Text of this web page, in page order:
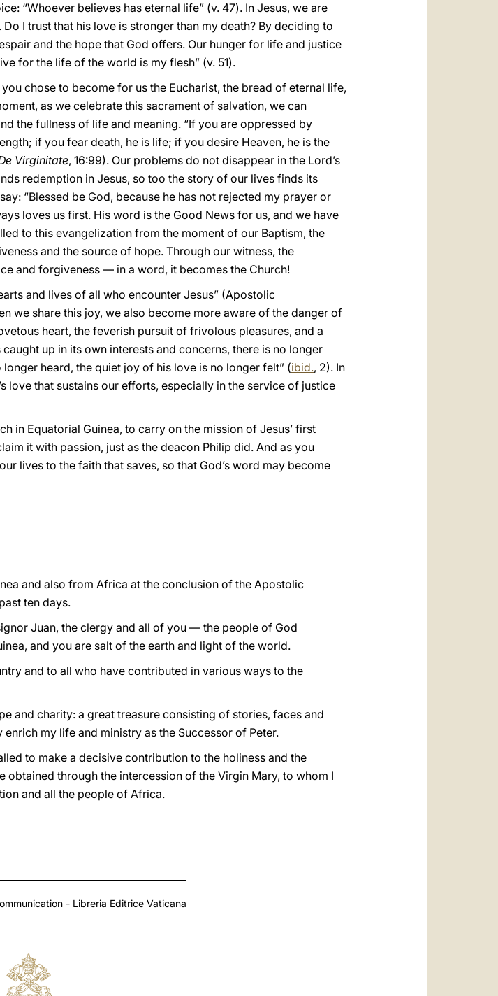
“Whoever believes has eternal life” (v. 47). In Jesus, we are
I trust that his love is stronger than my death? By deciding to
and the hope that God offers. Our hunger for life and justice
for the life of the world is my flesh” (v. 51).
chose to become for us the Eucharist, the bread of eternal life,
as we celebrate this sacrament of salvation, we can
the fullness of life and meaning. “If you are oppressed by
if you fear death, he is life; if you desire Heaven, he is the
Virginitate, 16:99). Our problems do not disappear in the Lord’s
redemption in Jesus, so too the story of our lives finds its
“Blessed be God, because he has not rejected my prayer or
loves us first. His word is the Good News for us, and we have
to this evangelization from the moment of our Baptism, the
and the source of hope. Through our witness, the
and forgiveness — in a word, it becomes the Church!
and lives of all who encounter Jesus” (Apostolic
we share this joy, we also become more aware of the danger of
heart, the feverish pursuit of frivolous pleasures, and a
up in its own interests and concerns, there is no longer
heard, the quiet joy of his love is no longer felt” (ibid., 2). In
love that sustains our efforts, especially in the service of justice
in Equatorial Guinea, to carry on the mission of Jesus’ first
it with passion, just as the deacon Philip did. And as you
lives to the faith that saves, so that God’s word may become
and also from Africa at the conclusion of the Apostolic
ten days.
Juan, the clergy and all of you — the people of God
and you are salt of the earth and light of the world.
and to all who have contributed in various ways to the
and charity: a great treasure consisting of stories, faces and
my life and ministry as the Successor of Peter.
to make a decisive contribution to the holiness and the
through the intercession of the Virgin Mary, to whom I
and all the people of Africa.
- Libreria Editrice Vaticana